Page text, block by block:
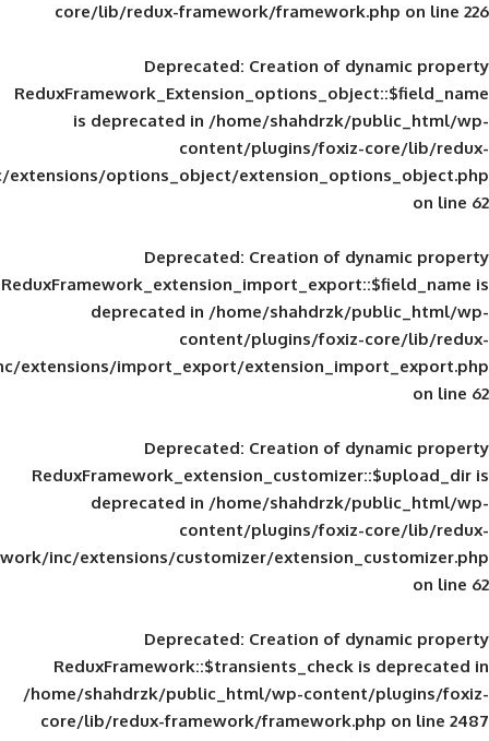
core/lib/redux-framework/
Deprecated: Creation of
is deprecated in/home/shahdrzk/
content/plugins/foxiz-
framework/inc/extensions/options_object/
Deprecated: Creation of
deprecated in/home/shahdrzk/
content/plugins/foxiz-
framework/inc/extensions/import_export/
Deprecated: Creation of
deprecated in/home/shahdrzk/
content/plugins/foxiz-
framework/inc/extensions/customizer/
Deprecated: Creation of
ReduxFramework::$transients_check
/home/shahdrzk/public_html/wp-
core/lib/redux-framework/